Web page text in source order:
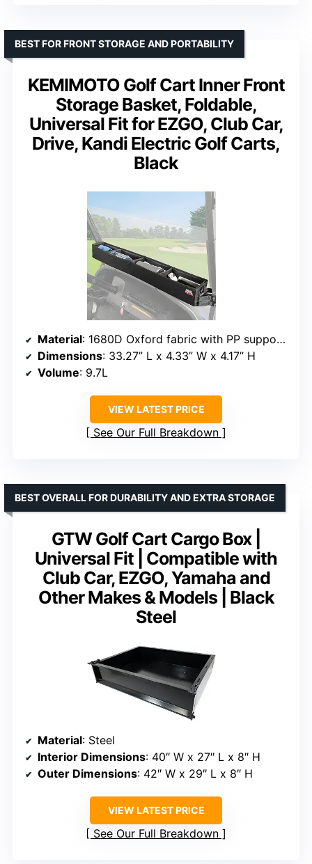
KEMIMOTO Golf Cart Inner Front
Storage Basket, Foldable,
Universal Fit for EZGO, Club Car,
Drive, Kandi Electric Golf Carts,
Black
BEST FOR FRONT STORAGE AND PORTABILITY
Material: 1680D Oxford fabric with PP support plates
Dimensions: 33.27” L x 4.33” W x 4.17” H
Volume: 9.7L
VIEW LATEST PRICE
See Our Full Breakdown
GTW Golf Cart Cargo Box |
Universal Fit | Compatible with
Club Car, EZGO, Yamaha and
Other Makes & Models | Black
Steel
BEST OVERALL FOR DURABILITY AND EXTRA STORAGE
Material: Steel
Interior Dimensions: 40″ W x 27″ L x 8″ H
Outer Dimensions: 42″ W x 29″ L x 8″ H
VIEW LATEST PRICE
See Our Full Breakdown